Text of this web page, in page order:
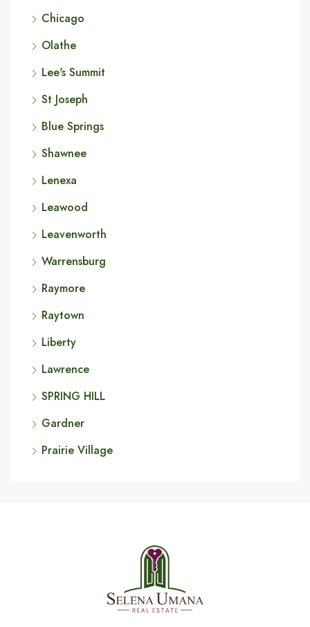
Chicago
Olathe
Lee's Summit
St Joseph
Blue Springs
Shawnee
Lenexa
Leawood
Leavenworth
Warrensburg
Raymore
Raytown
Liberty
Lawrence
SPRING HILL
Gardner
Prairie Village